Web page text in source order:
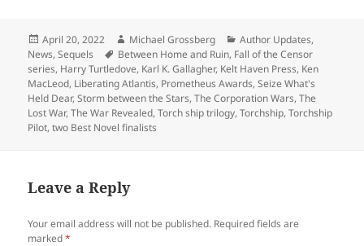
Posted
on
April 20, 2022 Author
Michael Grossberg Categories
Author Updates,
News,Sequels Tags
Between Home and Ruin, Fall of the Censor
series, Harry Turtledove, Karl K. Gallagher, Kelt Haven Press, Ken
MacLeod, Liberating Atlantis, Prometheus Awards,Seize What's
Held Dear,Storm between the Stars,The Corporation Wars,The
Lost War,The War Revealed,Torch ship trilogy,Torchship,Torchship
Pilot,two Best Novel finalists
Leave a Reply
Your email address will not be published. Required fields are
marked*